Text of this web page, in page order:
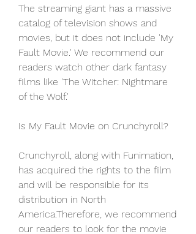
The streaming giant has a massive
catalog of television shows and
movies, but it does not include 'My
Fault Movie.' We recommend our
readers watch other dark fantasy
films like 'The Witcher: Nightmare
of the Wolf.'
Is My Fault Movie on Crunchyroll?
Crunchyroll, along with Funimation,
has acquired the rights to the film
and will be responsible for its
distribution in North
America.Therefore, we recommend
our readers to look for the movie